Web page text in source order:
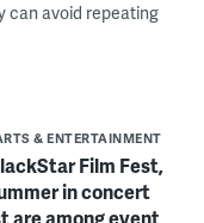
can avoid repeating
& ENTERTAINMENT
Film Fest,
in concert